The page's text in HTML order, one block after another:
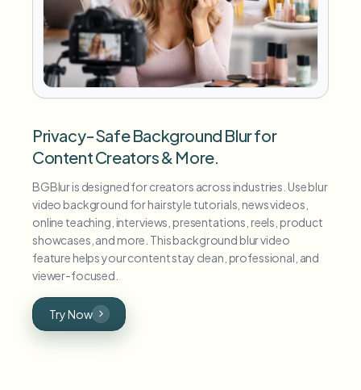
Privacy-Safe Background Blur for
Content Creators & More.
BGBlur is designed for creators across industries. Use blur
video background for hairstyle tutorials, news videos,
online teaching, interviews, presentations, reels, product
showcases, and more. This background blur video
feature helps your content stay clean, professional, and
viewer-focused.
Try Now